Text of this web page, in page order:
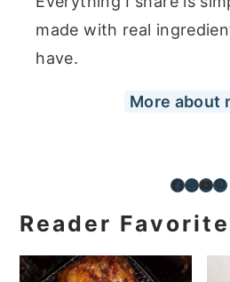
made with real
have.
More about
Facebook InstagramYouTube Pinterest
Reader